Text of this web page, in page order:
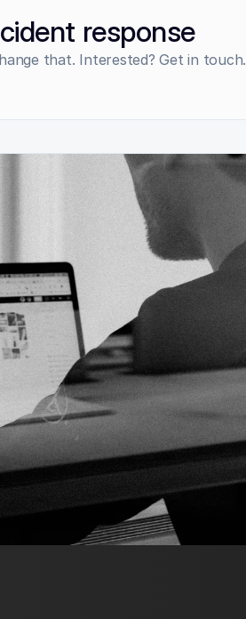
response
that. Interested? Get in touch.